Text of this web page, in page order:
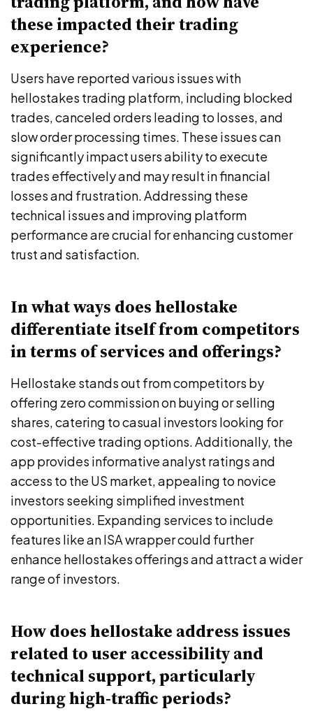
these impacted their trading
experience?
Users have reported various issues with
hellostakes trading platform, including blocked
trades, canceled orders leading to losses, and
slow order processing times. These issues can
significantly impact users ability to execute
trades effectively and may result in financial
losses and frustration. Addressing these
technical issues and improving platform
performance are crucial for enhancing customer
trust and satisfaction.
In what ways does hellostake
differentiate itself from competitors
in terms of services and offerings?
Hellostake stands out from competitors by
offering zero commission on buying or selling
shares, catering to casual investors looking for
cost-effective trading options. Additionally, the
app provides informative analyst ratings and
access to the US market, appealing to novice
investors seeking simplified investment
opportunities. Expanding services to include
features like an ISA wrapper could further
enhance hellostakes offerings and attract a wider
range of investors.
How does hellostake address issues
related to user accessibility and
technical support, particularly
during high-traffic periods?